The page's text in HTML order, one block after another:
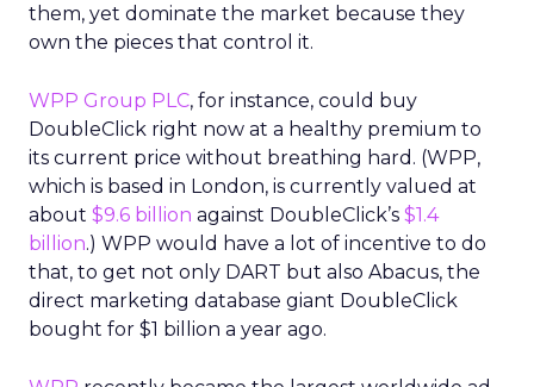
them, yet dominate the market because they
own the pieces that control it.
WPP Group PLC, for instance, could buy
DoubleClick right now at a healthy premium to
its current price without breathing hard. (WPP,
which is based in London, is currently valued at
about $9.6 billion against DoubleClick’s $1.4
billion.) WPP would have a lot of incentive to do
that, to get not only DART but also Abacus, the
direct marketing database giant DoubleClick
bought for $1 billion a year ago.